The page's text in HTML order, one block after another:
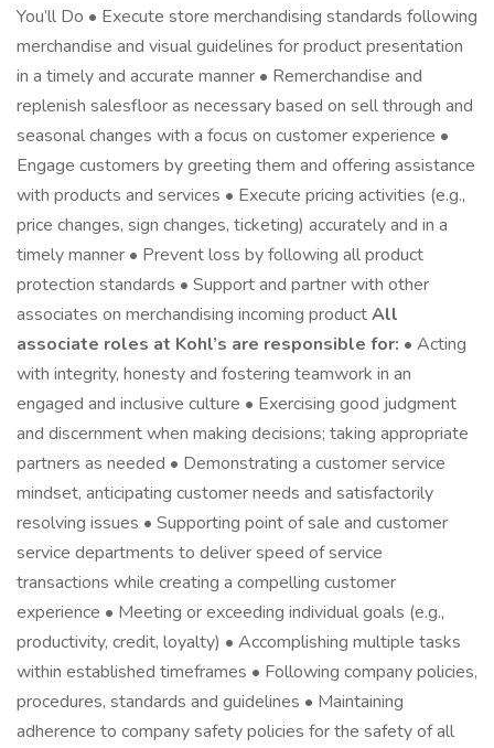
You’ll Do • Execute store merchandising standards following
merchandise and visual guidelines for product presentation
in a timely and accurate manner • Remerchandise and
replenish salesfloor as necessary based on sell through and
seasonal changes with a focus on customer experience •
Engage customers by greeting them and offering assistance
with products and services • Execute pricing activities (e.g.,
price changes, sign changes, ticketing) accurately and in a
timely manner • Prevent loss by following all product
protection standards • Support and partner with other
associates on merchandising incoming productAll
associate roles at Kohl’s are responsible for: • Acting
with integrity, honesty and fostering teamwork in an
engaged and inclusive culture • Exercising good judgment
and discernment when making decisions; taking appropriate
partners as needed • Demonstrating a customer service
mindset, anticipating customer needs and satisfactorily
resolving issues • Supporting point of sale and customer
service departments to deliver speed of service
transactions while creating a compelling customer
experience • Meeting or exceeding individual goals (e.g.,
productivity, credit, loyalty) • Accomplishing multiple tasks
within established timeframes • Following company policies,
procedures, standards and guidelines • Maintaining
adherence to company safety policies for the safety of all